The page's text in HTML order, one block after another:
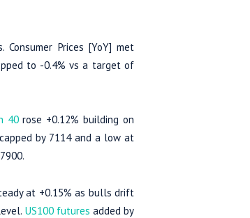
Prices [YoY] met
to -0.4% vs a target of
40rose +0.12% building on
by 7114 and a low at
at +0.15% as bulls drift
US100 futures added by